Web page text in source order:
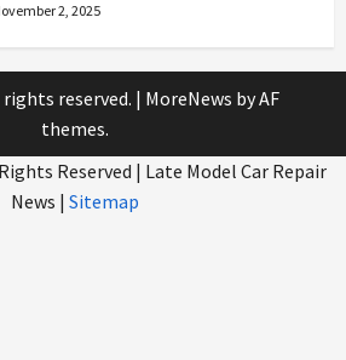
2, 2025
reserved. | MoreNews by AF
themes.
Reserved | Late Model Car Repair
News | Sitemap